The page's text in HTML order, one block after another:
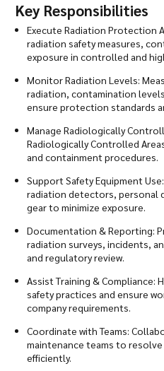
Key Responsibilities
Execute Radiation Protection
radiation safety measures,
exposure in controlled and
Monitor Radiation Levels:
radiation, contamination
ensure protection standards
Manage Radiologically
Radiologically Controlled
and containment procedures.
Support Safety Equipment
radiation detectors, personal
gear to minimize exposure.
Documentation & Reporting:
radiation surveys, incidents,
and regulatory review.
Assist Training & Compliance:
safety practices and ensure
company requirements.
Coordinate with Teams:
maintenance teams to
efficiently.